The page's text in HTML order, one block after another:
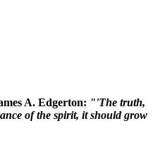
A. Edgerton: "'The truth,
of the spirit, it should grow